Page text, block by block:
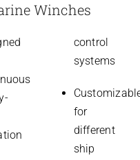
Winches
control
systems
for
different
ship